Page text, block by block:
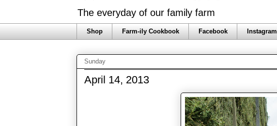
The everyday of our family farm
Shop Farm-ily Cookbook Facebook Instagram
Sunday
April 14, 2013